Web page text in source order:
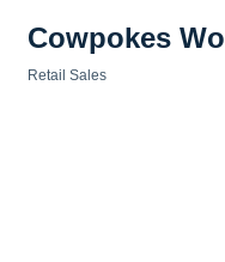
Cowpokes
Retail Sales